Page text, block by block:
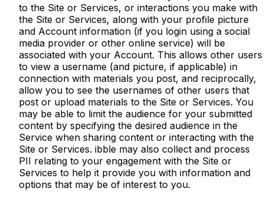
to the Site or Services, or interactions you make with
the Site or Services, along with your profile picture
and Account information (if you login using a social
media provider or other online service) will be
associated with your Account. This allows other users
to view a username (and picture, if applicable) in
connection with materials you post, and reciprocally,
allow you to see the usernames of other users that
post or upload materials to the Site or Services. You
may be able to limit the audience for your submitted
content by specifying the desired audience in the
Service when sharing content or interacting with the
Site or Services. ibble may also collect and process
PII relating to your engagement with the Site or
Services to help it provide you with information and
options that may be of interest to you.